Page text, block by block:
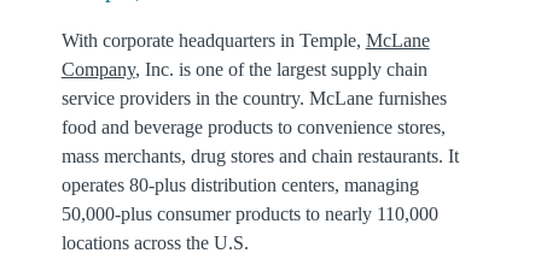
With corporate headquarters in Temple, McLane
Company, Inc. is one of the largest supply chain
service providers in the country. McLane furnishes
food and beverage products to convenience stores,
mass merchants, drug stores and chain restaurants. It
operates 80-plus distribution centers, managing
50,000-plus consumer products to nearly 110,000
locations across the U.S.